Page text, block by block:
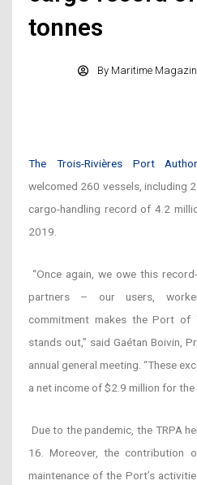
tonnes
By Maritime
The Trois-Rivières Port
welcomed 260 vessels, including
cargo-handling record of 4.2
2019.
“Once again, we owe this
partners – our users,
commitment makes the Port of
stands out,” said Gaétan Boivin,
annual general meeting. “These
a net income of $2.9 million for the
Due to the pandemic, the TRPA
16. Moreover, the contribution
maintenance of the Port’s